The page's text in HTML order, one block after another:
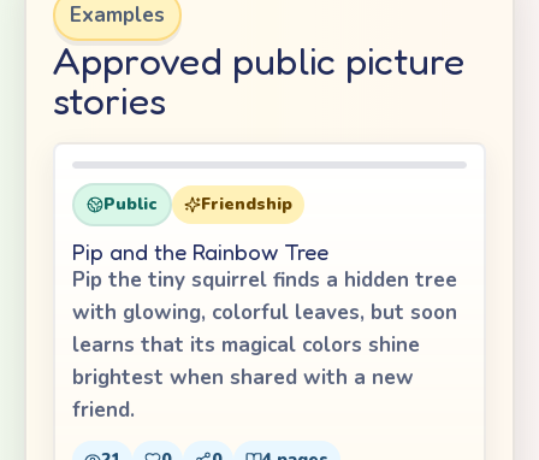
Examples
Approved public picture
stories
Public Friendship
Pip and the Rainbow Tree
Pip the tiny squirrel finds a hidden tree
with glowing, colorful leaves, but soon
learns that its magical colors shine
brightest when shared with a new
friend.